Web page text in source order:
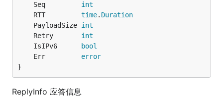
	Seq
int
	RTT
time. Duration
	PayloadSize
int
	Retry
int
	IsIPv6
bool
	Err
error
}
ReplyInfo 应答信息